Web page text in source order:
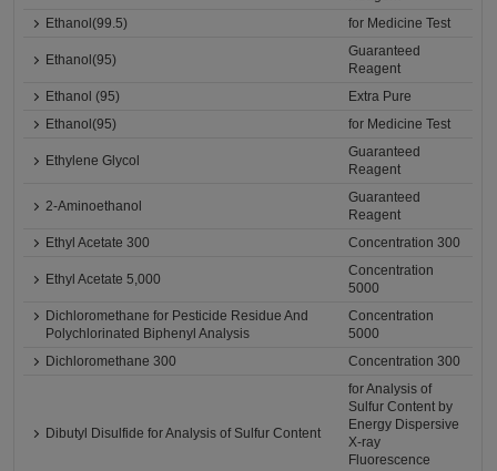
Ethanol(99.5)
for Medicine Test
Ethanol(95)
Guaranteed
Reagent
Ethanol (95)
Extra Pure
Ethanol(95)
for Medicine Test
Ethylene Glycol
Guaranteed
Reagent
2-Aminoethanol
Guaranteed
Reagent
Ethyl Acetate 300
Concentration 300
Ethyl Acetate 5,000
Concentration
5000
Dichloromethane for Pesticide Residue And
Polychlorinated Biphenyl Analysis
Concentration
5000
Dichloromethane 300
Concentration 300
Dibutyl Disulfide for Analysis of Sulfur Content
for Analysis of
Sulfur Content by
Energy Dispersive
X-ray
Fluorescence